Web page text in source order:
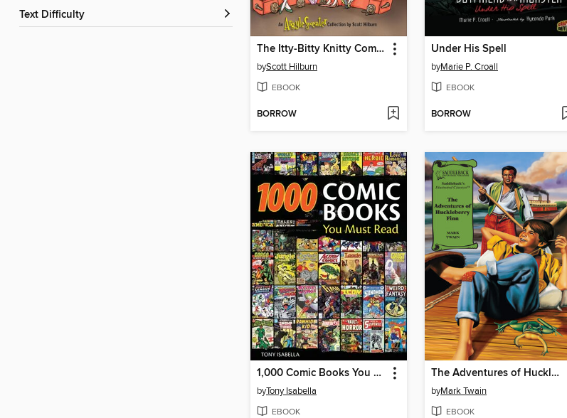
Text Difficulty
The Itty-Bitty Knitty Committee
byScott Hilburn
EBOOK
BORROW
Under His Spell
byMarie P. Croall
EBOOK
BORROW
1,000 Comic Books You Must Read
byTony Isabella
EBOOK
The Adventures of Huckleberry Finn
byMark Twain
EBOOK